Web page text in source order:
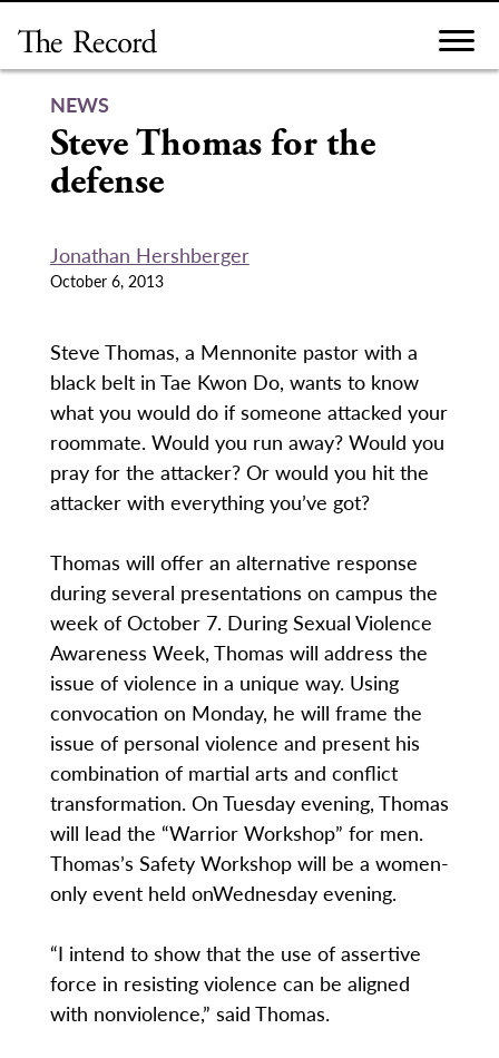
content
NEWS
Steve Thomas for the
defense
Jonathan Hershberger
October 6, 2013
Steve Thomas, a Mennonite pastor with a
black belt in Tae Kwon Do, wants to know
what you would do if someone attacked your
roommate. Would you run away? Would you
pray for the attacker? Or would you hit the
attacker with everything you’ve got?
Thomas will offer an alternative response
during several presentations on campus the
week of October 7. During Sexual Violence
Awareness Week, Thomas will address the
issue of violence in a unique way. Using
convocation on Monday, he will frame the
issue of personal violence and present his
combination of martial arts and conflict
transformation. On Tuesday evening, Thomas
will lead the “Warrior Workshop” for men.
Thomas’s Safety Workshop will be a women-
only event held onWednesday evening.
“I intend to show that the use of assertive
force in resisting violence can be aligned
with nonviolence,” said Thomas.